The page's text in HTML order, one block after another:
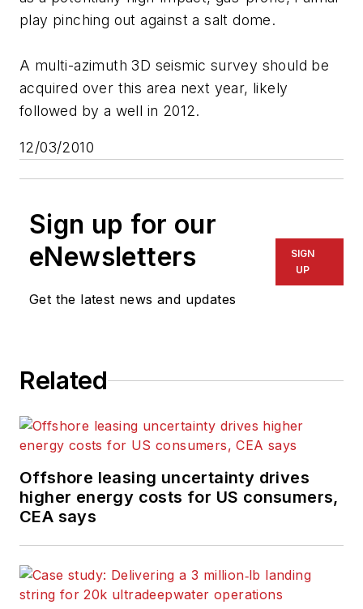
play pinching out against a salt dome.
A multi-azimuth 3D seismic survey should be
acquired over this area next year, likely
followed by a well in 2012.
12/03/2010
Sign up for our
eNewsletters
Get the latest news and updates
SIGN
UP
Related
Offshore leasing uncertainty drives
higher energy costs for US consumers,
CEA says